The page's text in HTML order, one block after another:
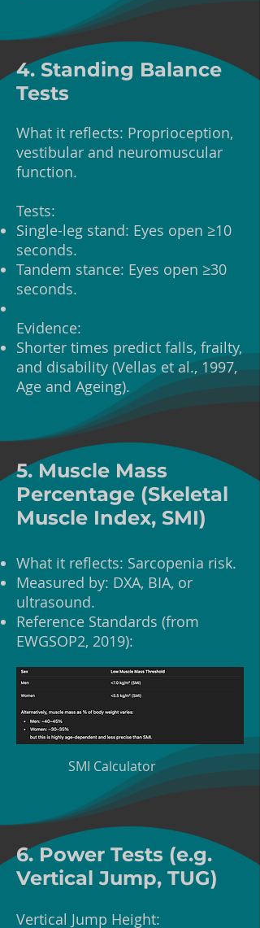
4. Standing Balance
Tests
What it reflects: Proprioception,
vestibular and neuromuscular
function.
Tests:
Single-leg stand: Eyes open ≥10
seconds.
Tandem stance: Eyes open ≥30
seconds.
Evidence:
Shorter times predict falls, frailty,
and disability (Vellas et al., 1997,
Age and Ageing).
5. Muscle Mass
Percentage (Skeletal
Muscle Index, SMI)
What it reflects: Sarcopenia risk.
Measured by: DXA, BIA, or
ultrasound.
Reference Standards (from
EWGSOP2, 2019):
SMI Calculator
6. Power Tests (e.g.
Vertical Jump, TUG)
Vertical Jump Height: